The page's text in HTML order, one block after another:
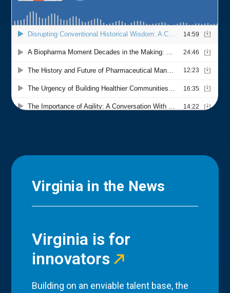
Virginia in the News
Virginia is for
innovators
Building on an enviable talent base, the